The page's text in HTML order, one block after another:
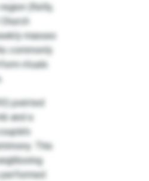
(Kelly,
masses
commonly
rituals
pointed
and a
This